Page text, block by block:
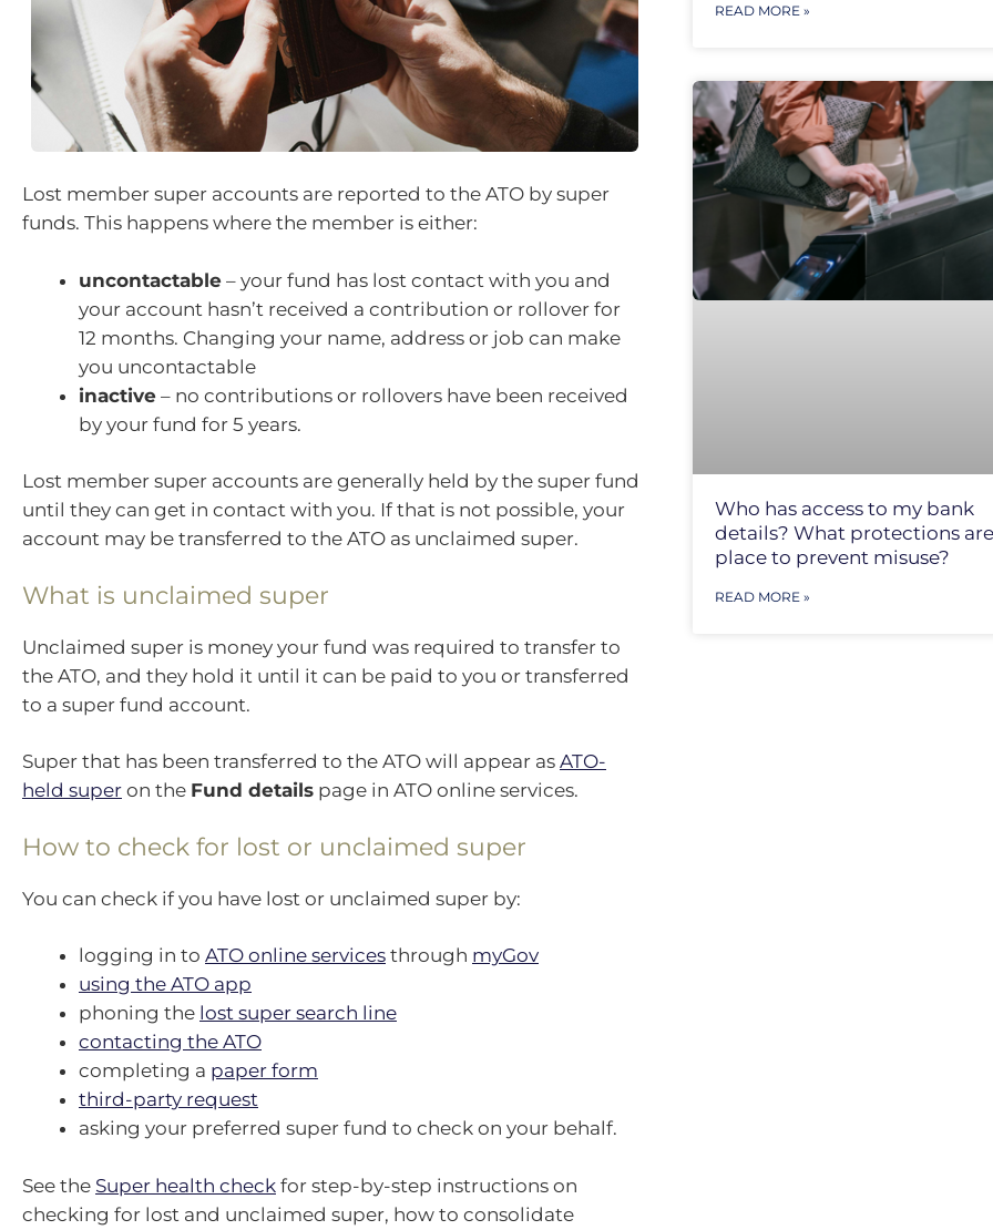
Lost member super accounts are reported to the ATO by super
funds. This happens where the member is either:
uncontactable – your fund has lost contact with you and
your account hasn’t received a contribution or rollover for
12 months. Changing your name, address or job can make
you uncontactable
inactive – no contributions or rollovers have been received
by your fund for 5 years.
Lost member super accounts are generally held by the super fund
until they can get in contact with you. If that is not possible, your
account may be transferred to the ATO as unclaimed super.
What is unclaimed super
Unclaimed super is money your fund was required to transfer to
the ATO, and they hold it until it can be paid to you or transferred
to a super fund account.
Super that has been transferred to the ATO will appear as ATO-
held super on the Fund details page in ATO online services.
How to check for lost or unclaimed super
You can check if you have lost or unclaimed super by:
logging in to ATO online services through myGov
using the ATO app
phoning the lost super search line
contacting the ATO
completing a paper form
third-party request
asking your preferred super fund to check on your behalf.
See the Super health check for step-by-step instructions on
checking for lost and unclaimed super, how to consolidate
READ MORE »
Who has access to my bank
details? What protections
place to prevent misuse?
READ MORE »